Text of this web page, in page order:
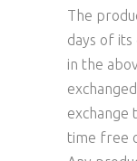
The
days of
in the
exchange
time free